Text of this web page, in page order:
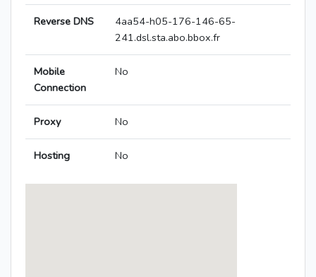
Reverse DNS
4aa54-h05-176-146-65-
241.dsl.sta.abo.bbox.fr
Mobile
Connection
No
Proxy No
Hosting No